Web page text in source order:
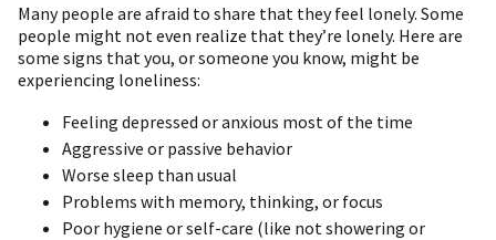
Many people are afraid to share that they feel lonely. Some
people might not even realize that they’re lonely. Here are
some signs that you, or someone you know, might be
experiencing loneliness:
Feeling depressed or anxious most of the time
Aggressive or passive behavior
Worse sleep than usual
Problems with memory, thinking, or focus
Poor hygiene or self-care (like not showering or